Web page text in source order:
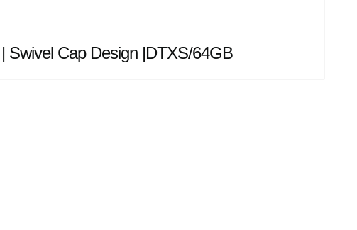
Swivel Cap Design |DTXS/64GB